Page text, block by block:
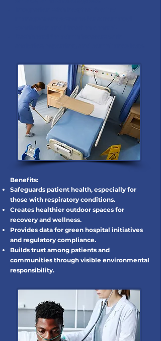
Benefits:
Safeguards patient health, especially for
those with respiratory conditions.
Creates healthier outdoor spaces for
recovery and wellness.
Provides data for green hospital initiatives
and regulatory compliance.
Builds trust among patients and
communities through visible environmental
responsibility.